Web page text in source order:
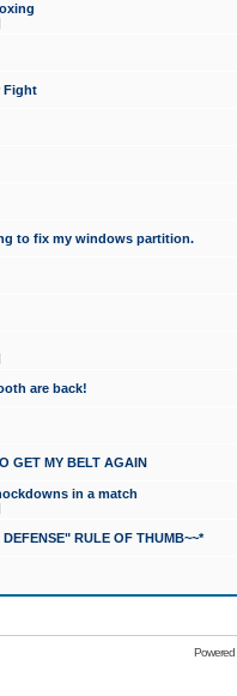
Fight
to fix my windows partition.
are back!
GET MY BELT AGAIN
in a match
RULE OF THUMB~~*